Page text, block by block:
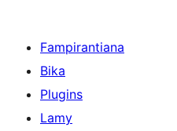
Fampirantiana
Bika
Plugins
Lamy